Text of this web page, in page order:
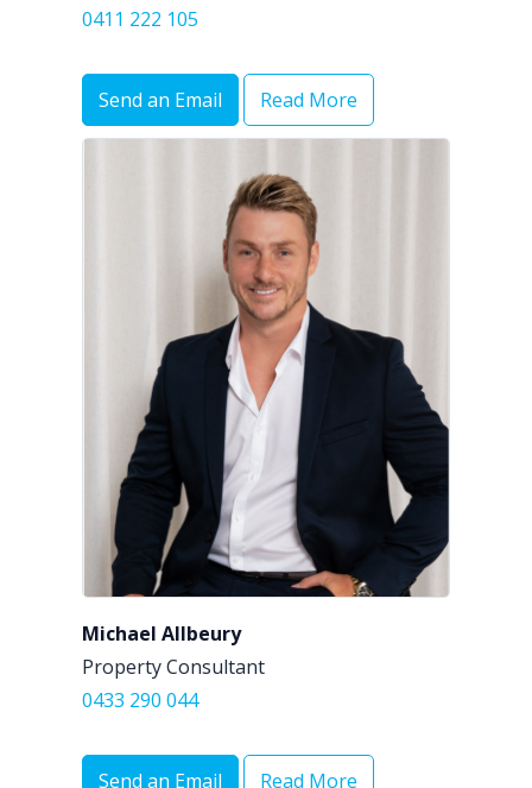
0411 222 105
Send an Email Read More
Michael Allbeury
Property Consultant
0433 290 044
Send an Email Read More